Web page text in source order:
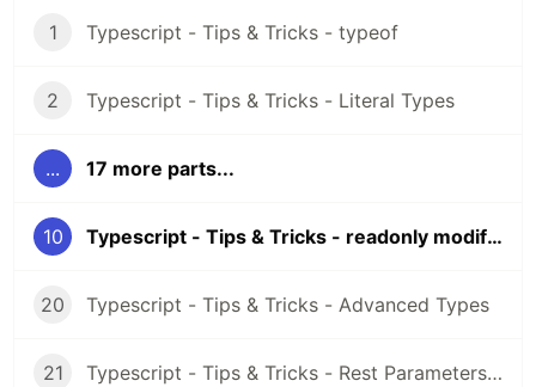
1 Typescript - Tips & Tricks - typeof
2 Typescript - Tips & Tricks - Literal Types
... 17 more parts...
10 Typescript - Tips & Tricks - readonly modifier
20 Typescript - Tips & Tricks - Advanced Types
21 Typescript - Tips & Tricks - Rest Parameters & Rest Arguments